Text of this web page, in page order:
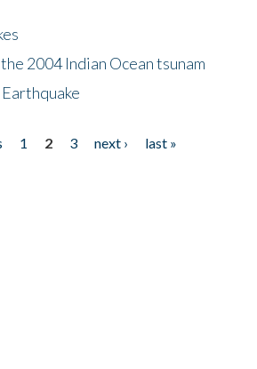
2004 Indian Ocean tsunam
1 2 3 next ›
last »